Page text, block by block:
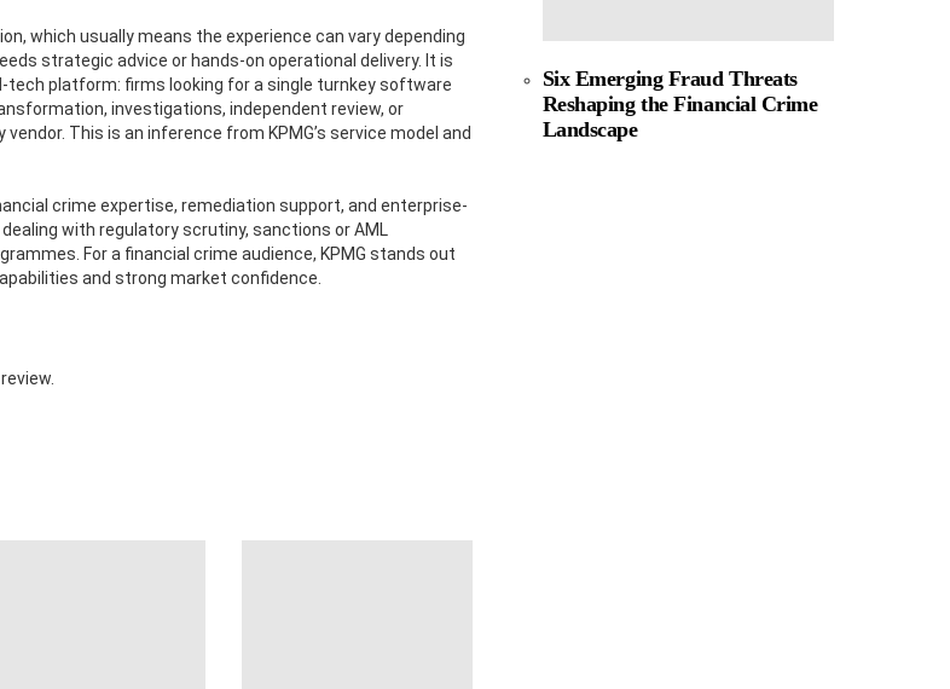
which usually means the experience can vary depending
strategic advice or hands-on operational delivery. It is
platform: firms looking for a single turnkey software
investigations, independent review, or
This is an inference from KPMG’s service model and
crime expertise, remediation support, and enterprise-
with regulatory scrutiny, sanctions or AML
For a financial crime audience, KPMG stands out
and strong market confidence.
Six Emerging Fraud Threats
Reshaping the Financial Crime
Landscape